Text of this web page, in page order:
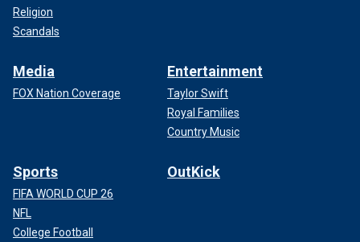
Religion
Scandals
Media
FOX Nation Coverage
Entertainment
Taylor Swift
Royal Families
Country Music
Sports
FIFA WORLD CUP 26
NFL
College Football
OutKick